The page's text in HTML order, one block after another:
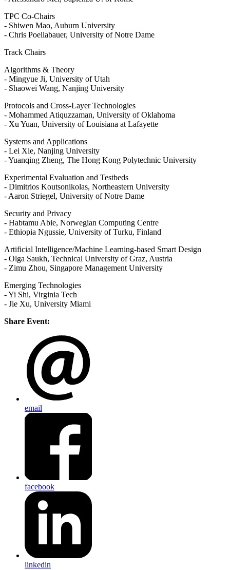
TPC Co-Chairs
- Shiwen Mao, Auburn University
- Chris Poellabauer, University of Notre Dame
Track Chairs
Algorithms & Theory
- Mingyue Ji, University of Utah
- Shaowei Wang, Nanjing University
Protocols and Cross-Layer Technologies
- Mohammed Atiquzzaman, University of Oklahoma
- Xu Yuan, University of Louisiana at Lafayette
Systems and Applications
- Lei Xie, Nanjing University
- Yuanqing Zheng, The Hong Kong Polytechnic University
Experimental Evaluation and Testbeds
- Dimitrios Koutsonikolas, Northeastern University
- Aaron Striegel, University of Notre Dame
Security and Privacy
- Habtamu Abie, Norwegian Computing Centre
- Ethiopia Ngussie, University of Turku, Finland
Artificial Intelligence/Machine Learning-based Smart Design
- Olga Saukh, Technical University of Graz, Austria
- Zimu Zhou, Singapore Management University
Emerging Technologies
- Yi Shi, Virginia Tech
- Jie Xu, University Miami
Share Event:
email
facebook
linkedin